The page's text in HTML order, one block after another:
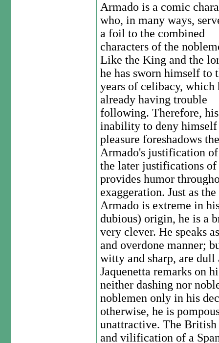
Armado is a comic
who, in many ways,
a foil to the combined
characters of the
Like the King and the
he has sworn himself to
years of celibacy, which
already having trouble
following. Therefore, his
inability to deny himself
pleasure foreshadows
Armado's justification of
the later justifications of
provides humor
exaggeration. Just as
Armado is extreme in
dubious) origin, he is a
very clever. He speaks
and overdone manner;
witty and sharp, are
Jaquenetta remarks on
neither dashing nor
noblemen only in his
otherwise, he is
unattractive. The
and vilification of a